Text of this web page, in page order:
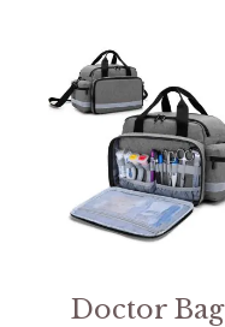
Doctor Bag